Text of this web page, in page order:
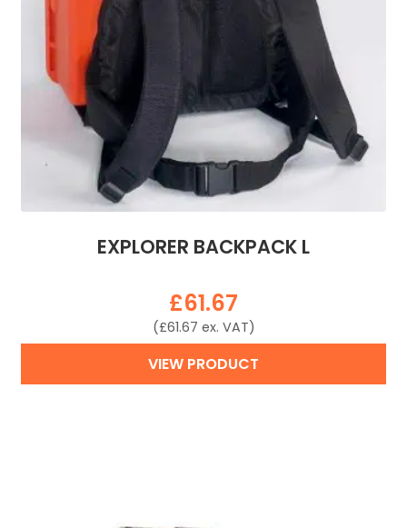
EXPLORER BACKPACK L
£61.67
(£61.67 ex. VAT)
VIEW PRODUCT